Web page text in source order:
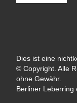
Dies ist eine
© Copyright. Alle
ohne Gewähr.
Berliner Leberring